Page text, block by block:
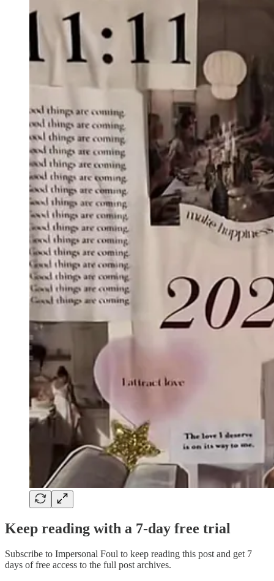
Keep reading with a 7-day free trial
Subscribe to Impersonal Foul to keep reading this post and get 7
days of free access to the full post archives.